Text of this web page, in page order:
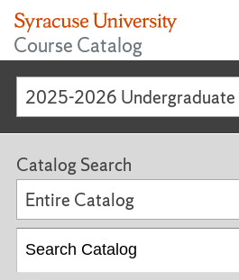
Course Catalog
2025-2026
Catalog Search
Entire Catalog